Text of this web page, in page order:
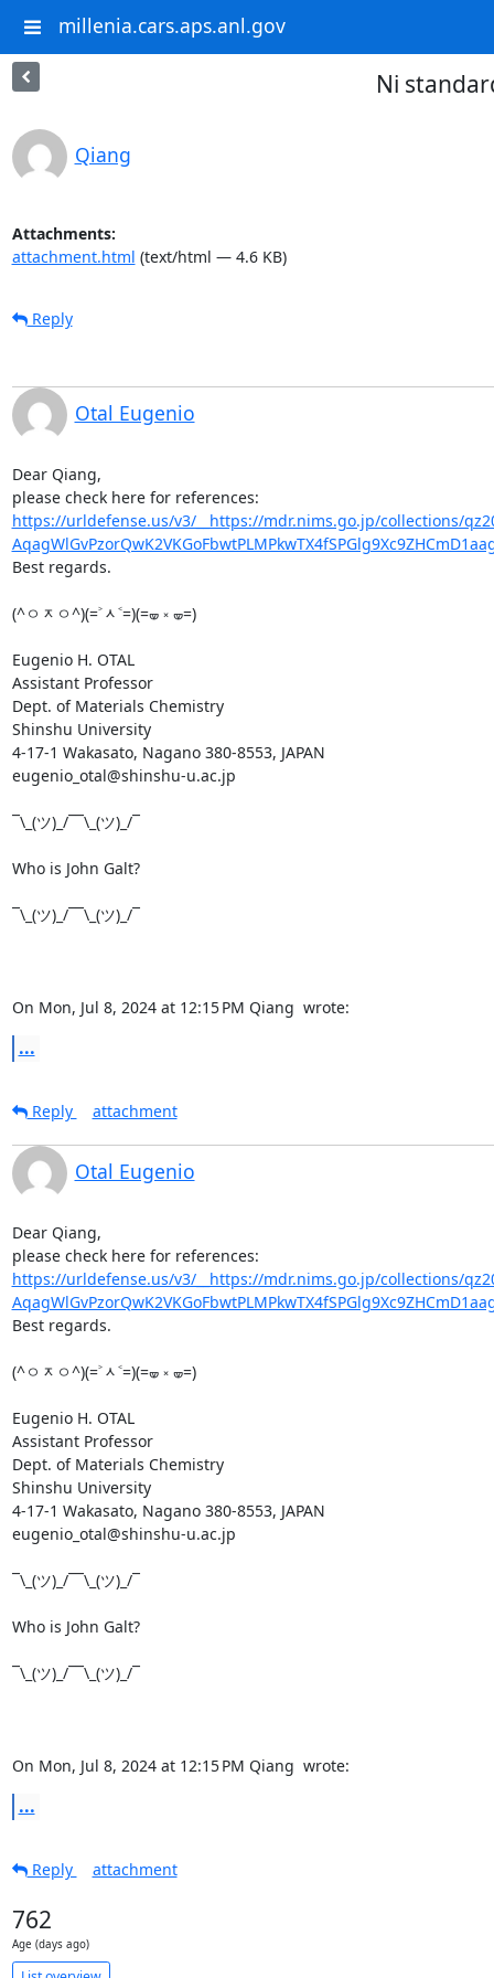
millenia.cars.aps.anl.gov
Ni
Qiang
Attachments:
attachment.html (text/html — 4.6 KB)
Reply
Otal Eugenio
Dear Qiang,
https://urldefense.us/v3/__https://mdr.nims.go.jp/collections/
Best regards.
(^ㅇᆽㅇ^)(=˃ᆺ˂=)(=🝦 ༝ 🝦=)
Eugenio H. OTAL
Assistant Professor
Dept. of Materials Chemistry
Shinshu University
4-17-1 Wakasato, Nagano 380-8553, JAPAN
eugenio_otal@shinshu-u.ac.jp
¯\_(ツ)_/¯¯\_(ツ)_/¯
Who is John Galt?
¯\_(ツ)_/¯¯\_(ツ)_/¯
On Mon, Jul 8, 2024 at 12:15 PM Qiang wrote:
...
Reply attachment
Otal Eugenio
Dear Qiang,
https://urldefense.us/v3/__https://mdr.nims.go.jp/collections/
Best regards.
(^ㅇᆽㅇ^)(=˃ᆺ˂=)(=🝦 ༝ 🝦=)
Eugenio H. OTAL
Assistant Professor
Dept. of Materials Chemistry
Shinshu University
4-17-1 Wakasato, Nagano 380-8553, JAPAN
eugenio_otal@shinshu-u.ac.jp
¯\_(ツ)_/¯¯\_(ツ)_/¯
Who is John Galt?
¯\_(ツ)_/¯¯\_(ツ)_/¯
On Mon, Jul 8, 2024 at 12:15 PM Qiang wrote:
...
Reply attachment
762
Age (days ago)